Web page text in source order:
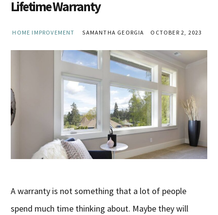
Lifetime Warranty
HOME IMPROVEMENT SAMANTHA GEORGIA OCTOBER 2, 2023
A warranty is not something that a lot of people
spend much time thinking about. Maybe they will